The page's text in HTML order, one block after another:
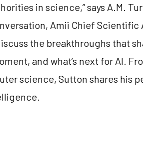
in science,” says A.M.
Amii Chief Scientific
the breakthroughs that
and what’s next for AI.
science, Sutton shares his